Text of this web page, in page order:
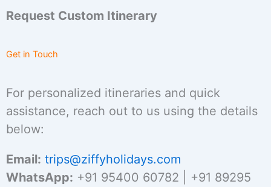
Request Custom Itinerary
Get in Touch
For personalized itineraries and quick
assistance, reach out to us using the details
below:
Email: trips@ziffyholidays.com
WhatsApp: +91 95400 60782 | +91 89295